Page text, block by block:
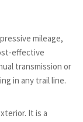
mileage,
effective
transmission or
in any trail line.
It is a